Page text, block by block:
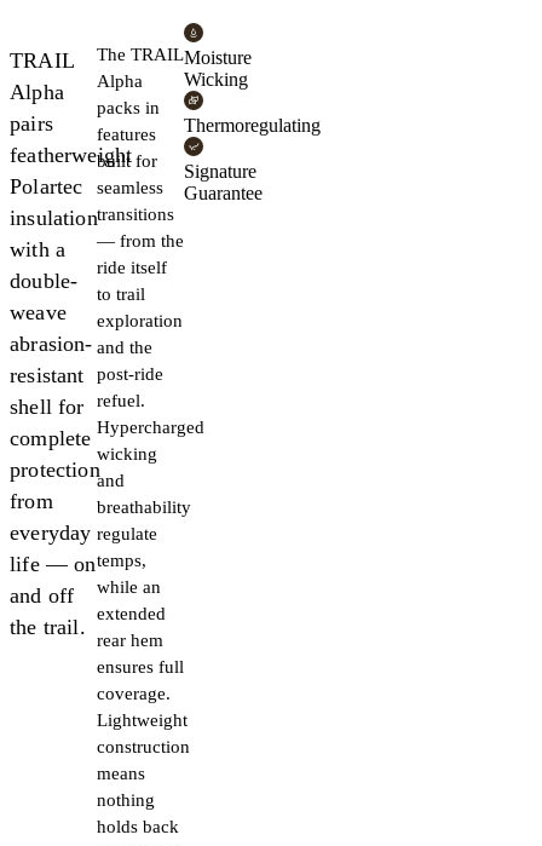
TRAIL
Alpha
pairs
featherweight
Polartec
insulation
with a
double-
weave
abrasion-
resistant
shell for
complete
protection
from
everyday
life — on
and off
the trail.
The TRAIL
Alpha
packs in
features
built for
seamless
transitions
— from the
ride itself
to trail
exploration
and the
post-ride
refuel.
Hypercharged
wicking
and
breathability
regulate
temps,
while an
extended
rear hem
ensures full
coverage.
Lightweight
construction
means
nothing
holds back
Moisture
Wicking
Thermoregulating
Signature
Guarantee